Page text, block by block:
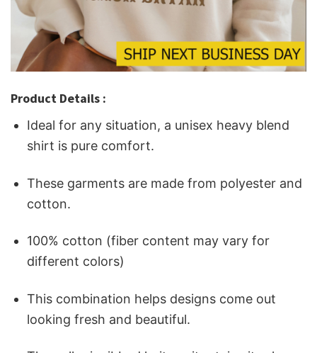
Product Details :
Ideal for any situation, a unisex heavy blend
shirt is pure comfort.
These garments are made from polyester and
cotton.
100% cotton (fiber content may vary for
different colors)
This combination helps designs come out
looking fresh and beautiful.